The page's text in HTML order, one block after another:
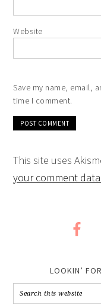
Website
Save my name, email,
time I comment.
This site uses
your comment
LOOKIN’